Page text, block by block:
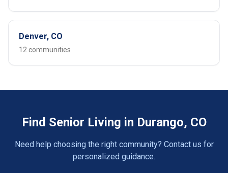
Denver, CO
12 communities
Find Senior Living in Durango, CO
Need help choosing the right community? Contact us for
personalized guidance.